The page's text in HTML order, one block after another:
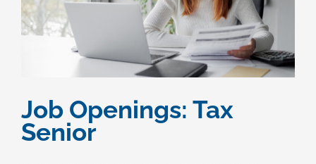
Job Openings: Tax
Senior